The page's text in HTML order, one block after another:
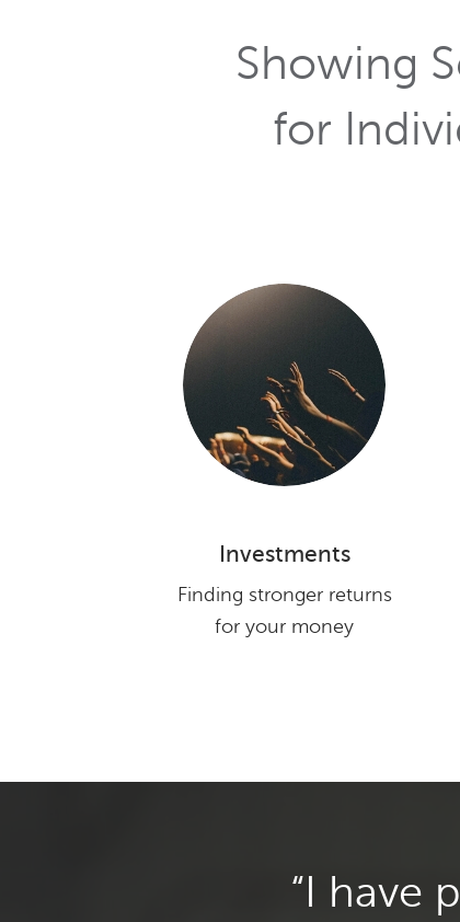
for
Investments
Finding stronger returns
for your money
As a
have a
I have